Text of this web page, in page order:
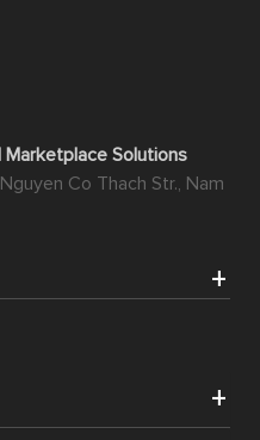
Solutions
Co Thach Str., Nam